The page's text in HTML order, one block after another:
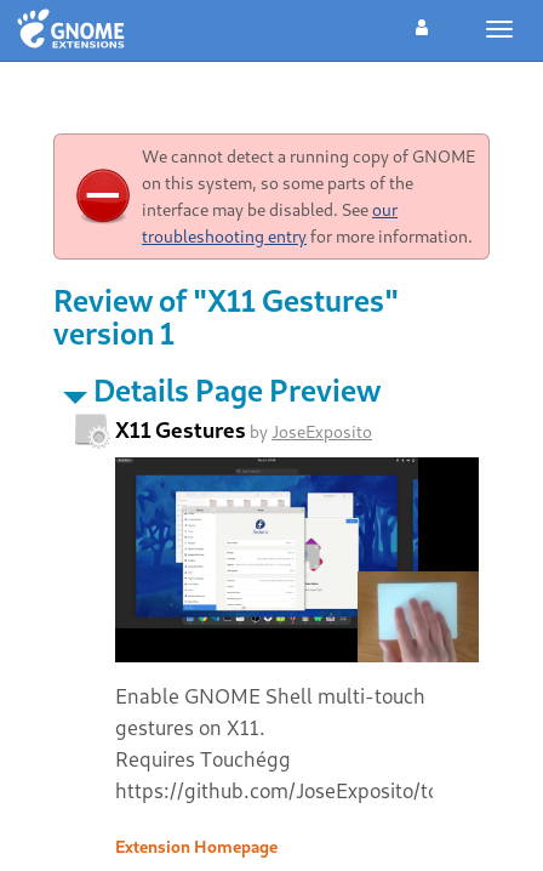
We cannot detect a running copy of GNOME
on this system, so some parts of the
interface may be disabled. Seeour
troubleshooting entryfor more information.
Review of "X11 Gestures"
version 1
Details Page Preview
X11 Gestures by JoseExposito
Enable GNOME Shell multi-touch
gestures on X11.
Requires Touchégg
https://github.com/JoseExposito/
Extension Homepage